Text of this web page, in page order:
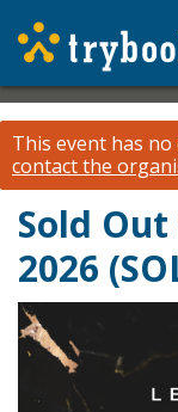
This event has
contact the
Sold
2026